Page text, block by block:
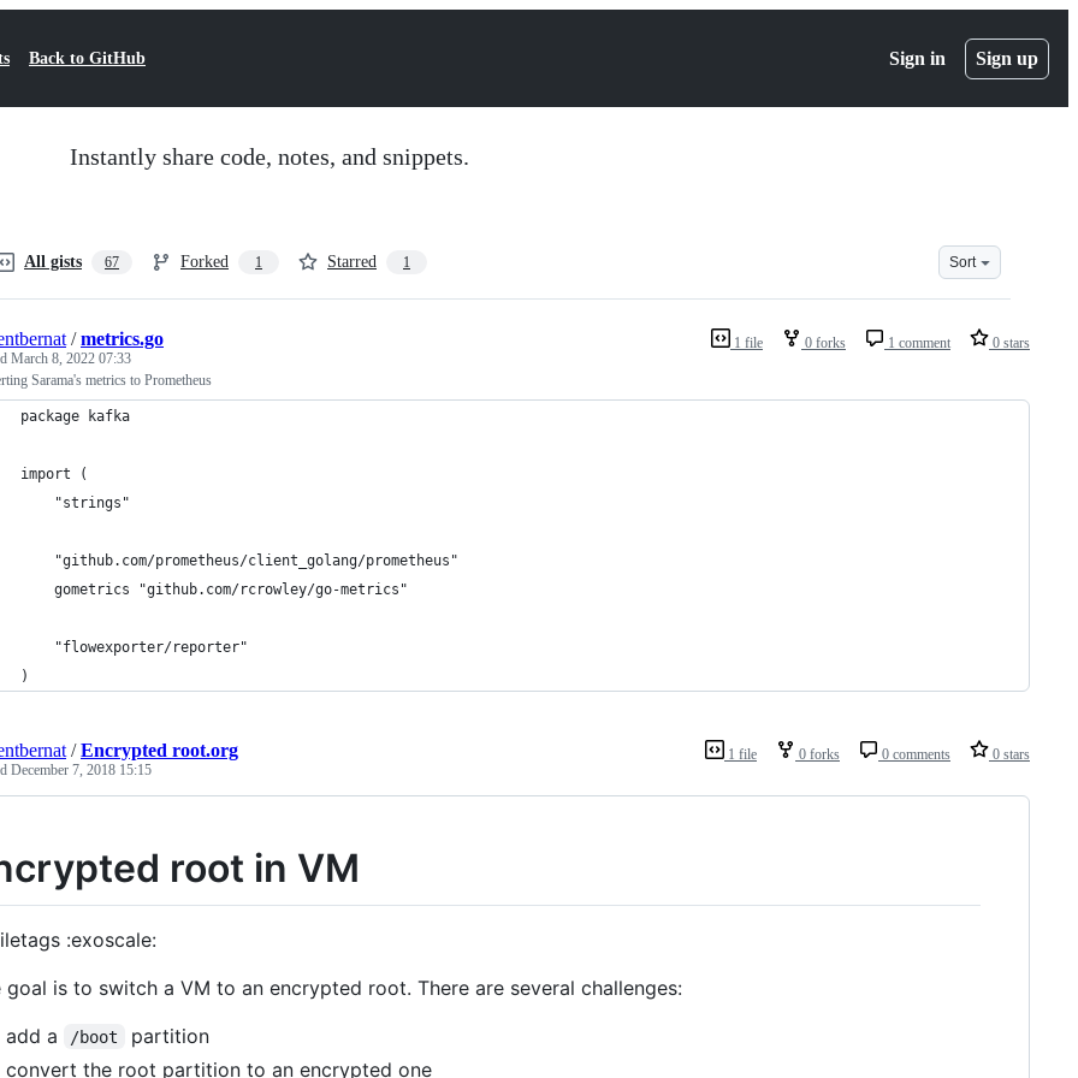
Back to GitHub Sign in Sign up
Instantly share code, notes, and snippets.
All gists 67 Forked 1 Starred 1 Sort
1 file 0 forks 1 comment 0 stars
/metrics.go
March 8, 2022 07:33
Sarama's metrics to Prometheus
package kafka
import (
	"strings"
	"github.com/prometheus/client_golang/prometheus"
	gometrics "github.com/rcrowley/go-metrics"
	"flowexporter/reporter"
)
1 file 0 forks 0 comments 0 stars
/Encrypted root.org
December 7, 2018 15:15
root in VM
:exoscale:
goal is to switch a VM to an encrypted root. There are several challenges:
add a
/boot
partition
convert the root partition to an encrypted one